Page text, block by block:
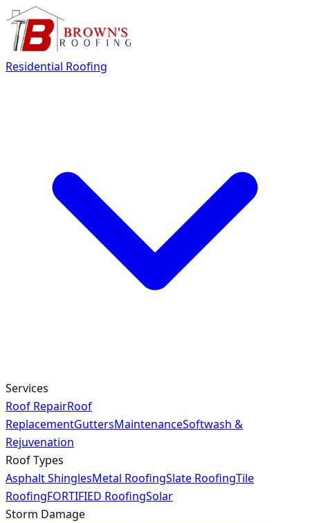
Residential Roofing
Services
Roof RepairRoof
ReplacementGuttersMaintenanceSoftwash &
Rejuvenation
Roof Types
Asphalt ShinglesMetal RoofingSlate RoofingTile
RoofingFORTIFIED RoofingSolar
Storm Damage